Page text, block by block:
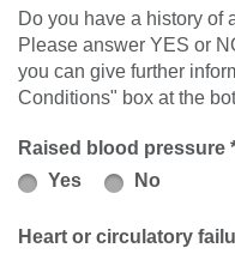
Do you have a history of
Please answer YES or
you can give further
Conditions" box at the
Raised blood pressure
Yes
No
Heart or circulatory